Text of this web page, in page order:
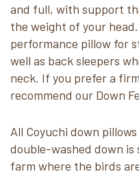
and full, with support
the weight of your
performance pillow for
well as back sleepers
neck. If you prefer a
recommend our Down
All Coyuchi down
double-washed down
farm where the birds